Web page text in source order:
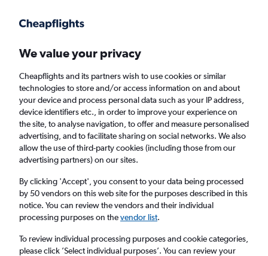
Faster search, more features, fewer ads.
Find flights When to book
Cheap flights from Zurich to Arrecife
Return
1 adult, Economy, 0 bags
Zurich (ZRH)
We value your privacy
Cheapflights and its partners wish to use cookies or similar
technologies to store and/or access information on and about
your device and process personal data such as your IP address,
device identifiers etc., in order to improve your experience on
the site, to analyse navigation, to offer and measure personalised
advertising, and to facilitate sharing on social networks. We also
allow the use of third-party cookies (including those from our
advertising partners) on our sites.
By clicking 'Accept', you consent to your data being processed
by 50 vendors on this web site for the purposes described in this
notice. You can review the vendors and their individual
processing purposes on thevendor list.
To review individual processing purposes and cookie categories,
please click ’Select individual purposes’. You can review your